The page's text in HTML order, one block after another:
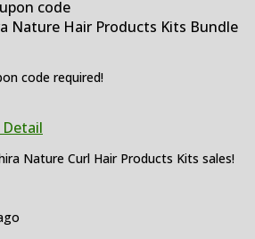
Nature Hair Products Kits Bundle
code required!
Nature Curl Hair Products Kits sales!